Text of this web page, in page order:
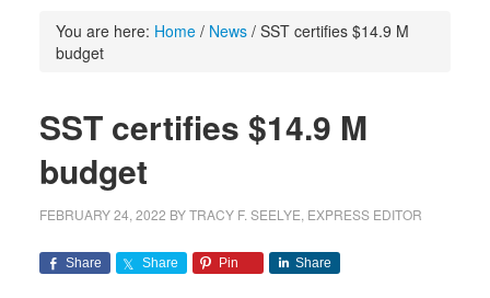
You are here: Home / News /SST certifies $14.9 M
budget
SST certifies $14.9 M
budget
FEBRUARY 24, 2022 BYTRACY F. SEELYE, EXPRESS EDITOR
Share Share Pin Share